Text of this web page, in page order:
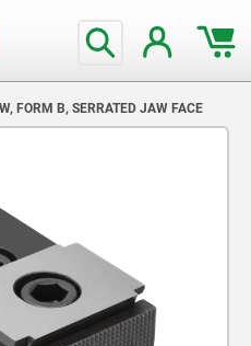
FORM B, SERRATED JAW FACE